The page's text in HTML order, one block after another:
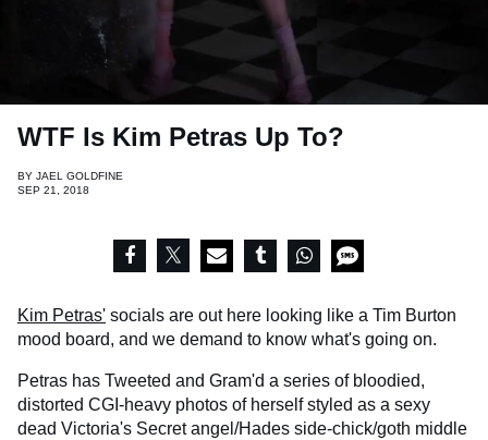
WTF Is Kim Petras Up To?
BY JAEL GOLDFINE
SEP 21, 2018
Kim Petras' socials are out here looking like a Tim Burton
mood board, and we demand to know what's going on.
Petras has Tweeted and Gram'd a series of bloodied,
distorted CGI-heavy photos of herself styled as a sexy
dead Victoria's Secret angel/Hades side-chick/goth middle